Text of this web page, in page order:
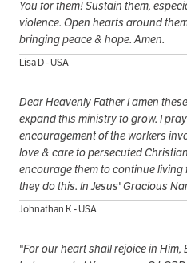
You for them! Sustain them,
violence. Open hearts around
bringing peace & hope. Amen.
Lisa D - USA
Dear Heavenly Father I amen
expand this ministry to grow. I
encouragement of the workers
love & care to persecuted
encourage them to continue living
they do this. In Jesus' Gracious
Johnathan K - USA
"For our heart shall rejoice in